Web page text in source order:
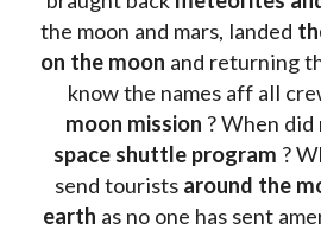
the moon and mars, landed
on the moon and returning
know the names aff all
moon mission
space shuttle program ?
send tourists around the
earth as no one has sent